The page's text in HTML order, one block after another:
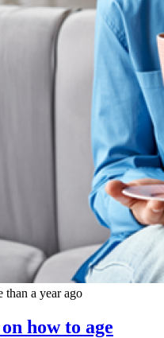
than a year ago
how to age